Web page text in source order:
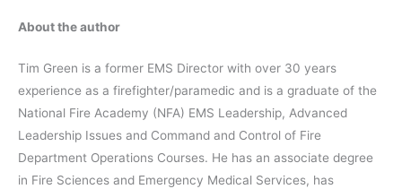
About the author
Tim Green is a former EMS Director with over 30 years
experience as a firefighter/paramedic and is a graduate of the
National Fire Academy (NFA) EMS Leadership, Advanced
Leadership Issues and Command and Control of Fire
Department Operations Courses. He has an associate degree
in Fire Sciences and Emergency Medical Services, has